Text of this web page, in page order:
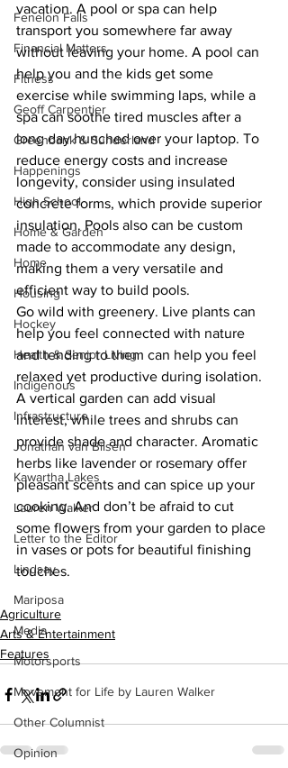
Fenelon Falls
Financial Matters
Fitness
Geoff Carpentier
Greenbank & Sunderland
Happenings
High School
Home & Garden
Home
Housing
Hockey
Health & Senior Living
Indigenous
Infrastructure
Jonathan van Bilsen
Kawartha Lakes
Lauren Walker
Letter to the Editor
Lindsay
Mariposa
Media
Motorsports
Movement for Life by Lauren Walker
Other Columnist
Opinion
vacation. A pool or spa can help
transport you somewhere far away
without leaving your home. A pool can
help you and the kids get some
exercise while swimming laps, while a
spa can soothe tired muscles after a
long day hunched over your laptop. To
reduce energy costs and increase
longevity, consider using insulated
concrete forms, which provide superior
insulation. Pools also can be custom
made to accommodate any design,
making them a very versatile and
efficient way to build pools.
Go wild with greenery. Live plants can
help you feel connected with nature
and tending to them can help you feel
relaxed yet productive during isolation.
A vertical garden can add visual
interest, while trees and shrubs can
provide shade and character. Aromatic
herbs like lavender or rosemary offer
pleasant scents and can spice up your
cooking. And don’t be afraid to cut
some flowers from your garden to place
in vases or pots for beautiful finishing
touches.
Agriculture
Arts & Entertainment
Features